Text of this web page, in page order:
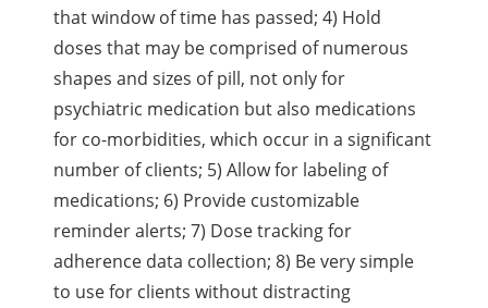
that window of time has passed; 4) Hold
doses that may be comprised of numerous
shapes and sizes of pill, not only for
psychiatric medication but also medications
for co-morbidities, which occur in a significant
number of clients; 5) Allow for labeling of
medications; 6) Provide customizable
reminder alerts; 7) Dose tracking for
adherence data collection; 8) Be very simple
to use for clients without distracting